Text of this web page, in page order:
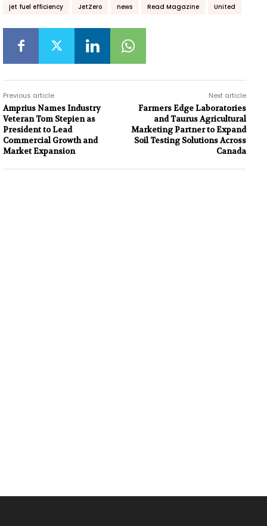
jet fuel efficiency
JetZero news Read Magazine United
Previous article
Amprius Names Industry
Veteran Tom Stepien as
President to Lead
Commercial Growth and
Market Expansion
Next article
Farmers Edge Laboratories
and Taurus Agricultural
Marketing Partner to Expand
Soil Testing Solutions Across
Canada